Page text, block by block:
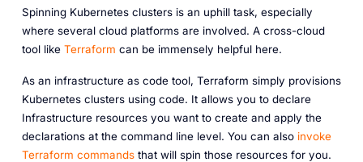
Spinning Kubernetes clusters is an uphill task, especially
where several cloud platforms are involved. A cross-cloud
tool like Terraform can be immensely helpful here.
As an infrastructure as code tool, Terraform simply provisions
Kubernetes clusters using code. It allows you to declare
Infrastructure resources you want to create and apply the
declarations at the command line level. You can also invoke
Terraform commandsthat will spin those resources for you.